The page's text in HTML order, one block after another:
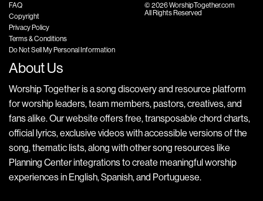
FAQ
Copyright
Privacy Policy
Terms & Conditions
Do Not Sell My Personal Information
© 2026 WorshipTogether.com
All Rights Reserved
About Us
Worship Together is a song discovery and resource platform
for worship leaders, team members, pastors, creatives, and
fans alike. Our website offers free, transposable chord charts,
official lyrics, exclusive videos with accessible versions of the
song, thematic lists, along with other song resources like
Planning Center integrations to create meaningful worship
experiences in English, Spanish, and Portuguese.